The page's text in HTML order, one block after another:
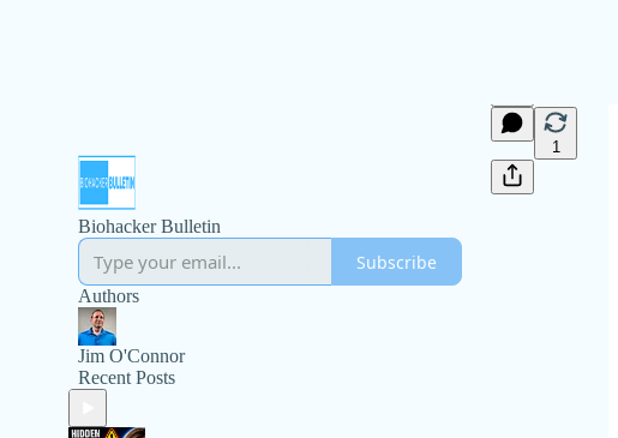
1
Biohacker Bulletin
Subscribe
Authors
Jim O'Connor
Recent Posts